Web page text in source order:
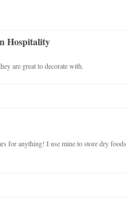
Hospitality
are great to decorate with.
for anything! I use mine to store dry